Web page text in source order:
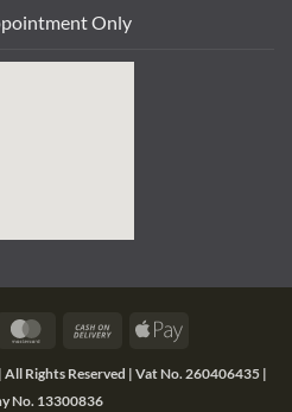
Only
MasterCardCash
Delivery
Apple
Rights Reserved | Vat No. 260406435 |
No. 13300836